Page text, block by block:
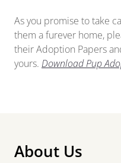
As you promise to take
them a furever home,
their Adoption Papers
yours. Download Pup
About Us